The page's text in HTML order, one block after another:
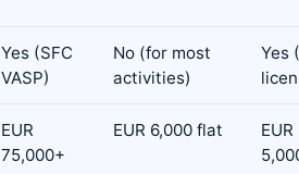
Yes (SFC
VASP)
No (for most
activities)
Yes
EUR
75,000+
EUR 6,000 flat